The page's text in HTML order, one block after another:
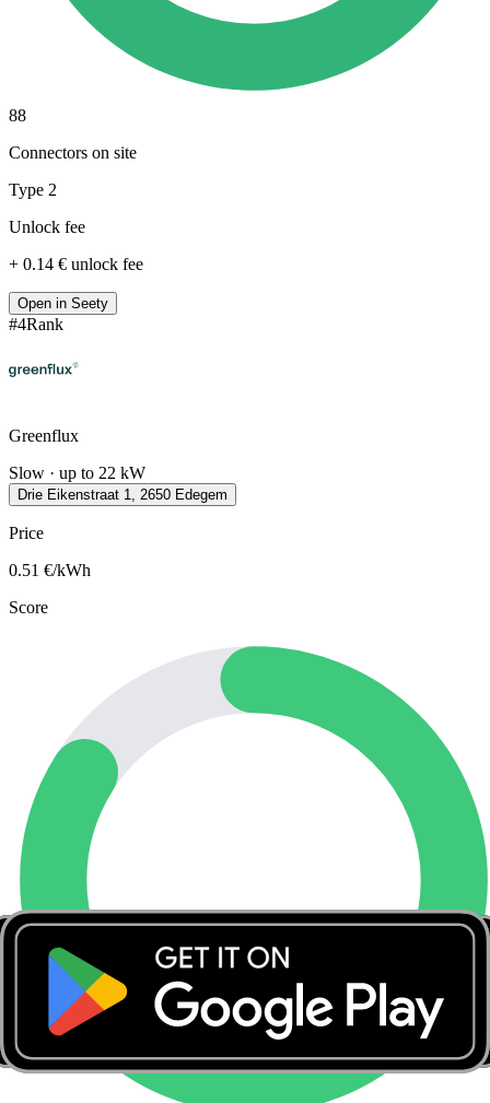
88
Connectors on site
Type 2
Unlock fee
+ 0.14 € unlock fee
Open in Seety
#4Rank
Greenflux
Slow · up to 22 kW
Drie Eikenstraat 1, 2650 Edegem
Price
0.51 €/kWh
Score